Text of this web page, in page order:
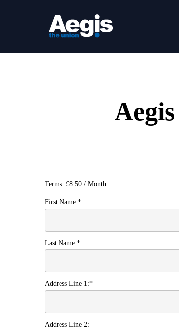
Terms: £8.50 / Month
First Name:*
Last Name:*
Address Line 1:*
Address Line 2: